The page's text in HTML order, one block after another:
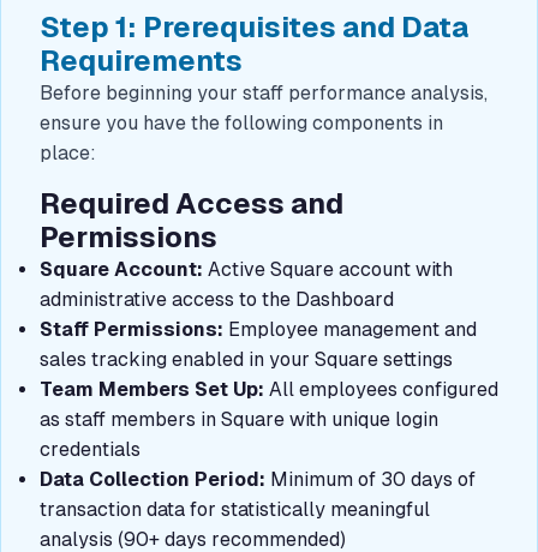
Step 1: Prerequisites and Data
Requirements
Before beginning your staff performance analysis,
ensure you have the following components in
place:
Required Access and
Permissions
Square Account: Active Square account with
administrative access to the Dashboard
Staff Permissions: Employee management and
sales tracking enabled in your Square settings
Team Members Set Up: All employees configured
as staff members in Square with unique login
credentials
Data Collection Period: Minimum of 30 days of
transaction data for statistically meaningful
analysis (90+ days recommended)